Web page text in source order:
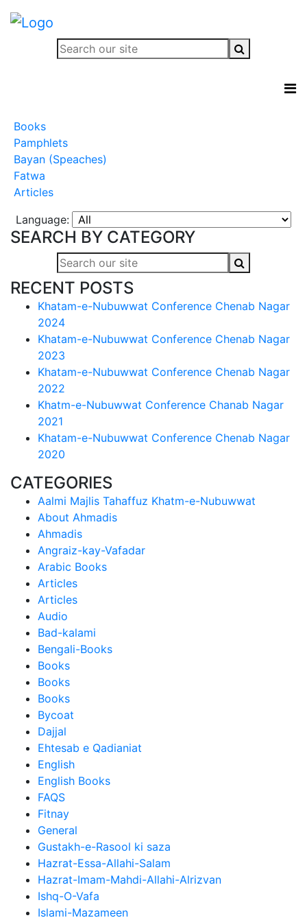
Books
Pamphlets
Bayan (Speaches)
Fatwa
Articles
Language:
SEARCH BY CATEGORY
RECENT POSTS
Khatam-e-Nubuwwat Conference Chenab Nagar
2024
Khatam-e-Nubuwwat Conference Chenab Nagar
2023
Khatam-e-Nubuwwat Conference Chenab Nagar
2022
Khatm-e-Nubuwwat Conference Chanab Nagar
2021
Khatam-e-Nubuwwat Conference Chenab Nagar
2020
CATEGORIES
Aalmi Majlis Tahaffuz Khatm-e-Nubuwwat
About Ahmadis
Ahmadis
Angraiz-kay-Vafadar
Arabic Books
Articles
Articles
Audio
Bad-kalami
Bengali-Books
Books
Books
Books
Bycoat
Dajjal
Ehtesab e Qadianiat
English
English Books
FAQS
Fitnay
General
Gustakh-e-Rasool ki saza
Hazrat-Essa-Allahi-Salam
Hazrat-Imam-Mahdi-Allahi-Alrizvan
Ishq-O-Vafa
Islami-Mazameen